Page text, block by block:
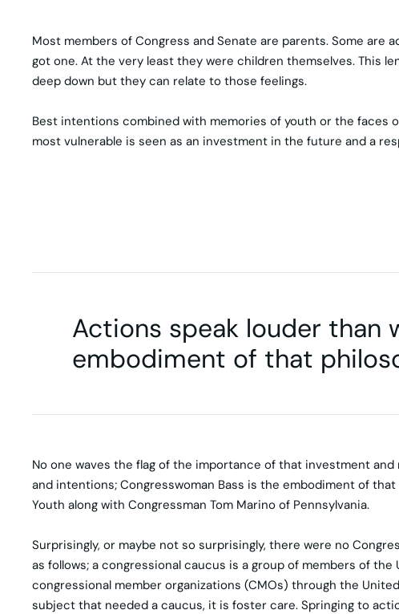
Most members of Congress and Senate are parents. Some are
got one. At the very least they were children themselves. This
deep down but they can relate to those feelings.
Best intentions combined with memories of youth or the faces
most vulnerable is seen as an investment in the future and a
Actions speak louder than
embodiment of that
No one waves the flag of the importance of that investment
and intentions; Congresswoman Bass is the embodiment of
Youth along with Congressman Tom Marino of Pennsylvania.
Surprisingly, or maybe not so surprisingly, there were no
as follows; a congressional caucus is a group of members of
congressional member organizations (CMOs) through the
subject that needed a caucus, it is foster care. Springing to